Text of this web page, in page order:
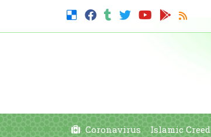
Coronavirus Islamic Creed